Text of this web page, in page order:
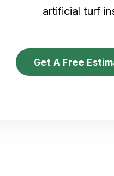
artificial turf
Get A Free